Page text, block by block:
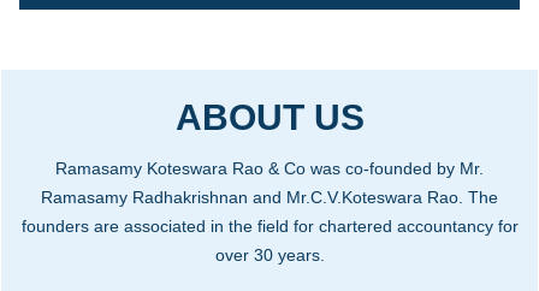
ABOUT US
Ramasamy Koteswara Rao & Co was co-founded by Mr.
Ramasamy Radhakrishnan and Mr.C.V.Koteswara Rao. The
founders are associated in the field for chartered accountancy for
over 30 years.